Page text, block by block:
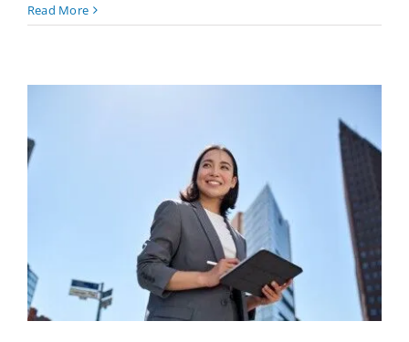
Read More